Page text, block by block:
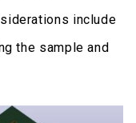
include
the sample and